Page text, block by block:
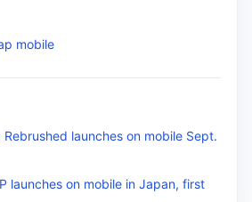
mobile
launches on mobile Sept.
launches on mobile in Japan, first